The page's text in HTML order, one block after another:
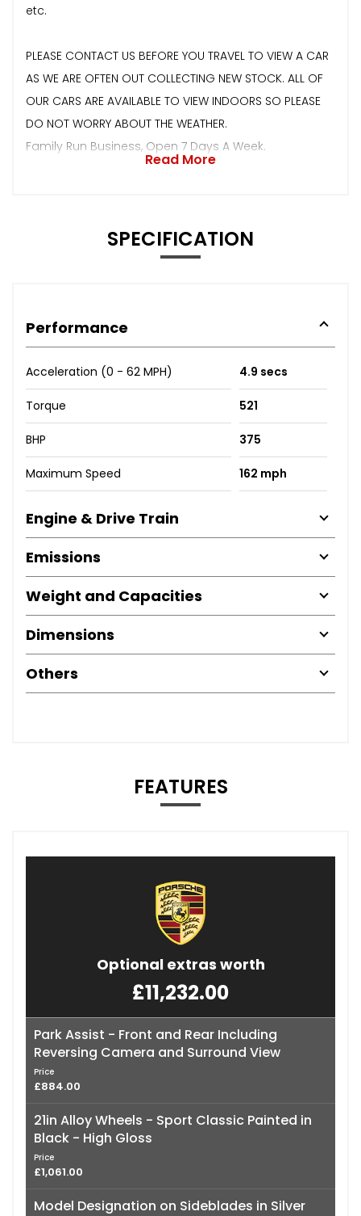
etc.
PLEASE CONTACT US BEFORE YOU TRAVEL TO VIEW A CAR
AS WE ARE OFTEN OUT COLLECTING NEW STOCK. ALL OF
OUR CARS ARE AVAILABLE TO VIEW INDOORS SO PLEASE
DO NOT WORRY ABOUT THE WEATHER.
Family Run Business, Open 7 Days A Week.
Read More
SPECIFICATION
Performance
Acceleration (0 - 62 MPH) 4.9 secs
Torque 521
BHP 375
Maximum Speed 162 mph
Engine & Drive Train
Emissions
Weight and Capacities
Dimensions
Others
FEATURES
Optional extras worth
£11,232.00
Park Assist - Front and Rear Including
Reversing Camera and Surround View
Price
£884.00
21in Alloy Wheels - Sport Classic Painted in
Black - High Gloss
Price
£1,061.00
Model Designation on Sideblades in Silver